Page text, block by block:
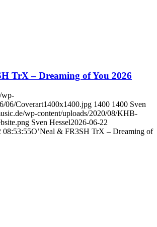
TrX – Dreaming of You 2026
wp-
06/Coverart1400x1400.jpg 1400 1400 Sven
wp-content/uploads/2020/08/KHB-
Sven Hessel2026-06-22
08:53:55O’Neal & FR3SH TrX – Dreaming of